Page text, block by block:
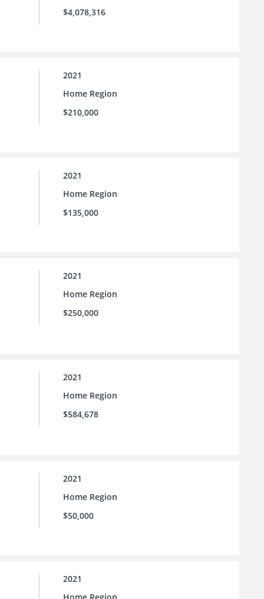
$4,078,316
2021
Home Region
$210,000
2021
Home Region
$135,000
2021
Home Region
$250,000
2021
Home Region
$584,678
2021
Home Region
$50,000
2021